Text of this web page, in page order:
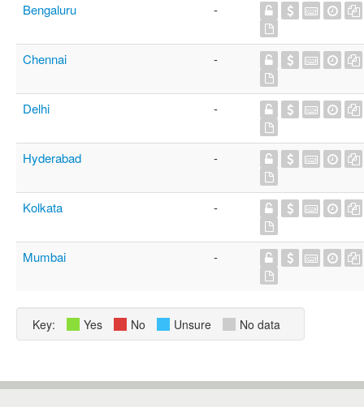
Bengaluru -
Chennai -
Delhi -
Hyderabad -
Kolkata -
Mumbai -
Key: Yes No Unsure No data